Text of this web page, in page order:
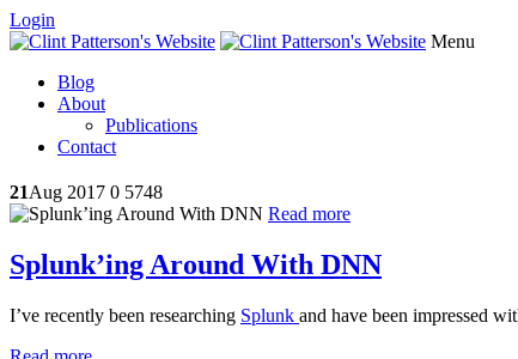
Login
Menu
Blog
About
Publications
Contact
21Aug 2017 0 5748
Read more
Splunk’ing Around With DNN
I’ve recently been researching Splunk and have been impressed